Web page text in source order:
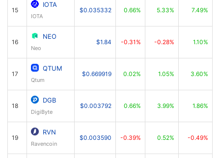
15
IOTA
IOTA
$0.035332 0.66% 5.33% 7.49%
16
NEO
Neo
$1.84 -0.31% -0.28% 1.10%
17
QTUM
Qtum
$0.669919 0.02% 1.05% 3.60%
18
DGB
DigiByte
$0.003792 0.66% 3.99% 1.86%
19
RVN
Ravencoin
$0.003590 -0.39% 0.52% -0.49%